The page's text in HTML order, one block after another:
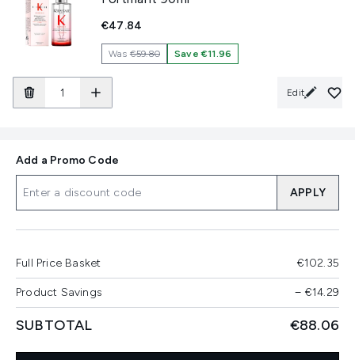
€47.84
Was€59.80 Save €11.96
Edit
Add a Promo Code
APPLY
Full Price Basket €102.35
Product Savings − €14.29
SUBTOTAL €88.06